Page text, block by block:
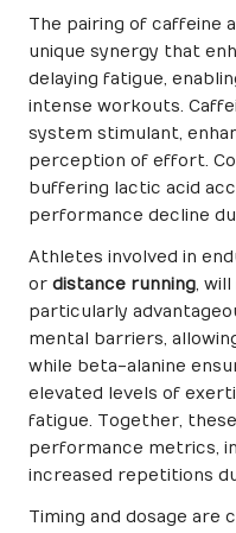
The pairing of caffeine
unique synergy that
delaying fatigue,
intense workouts.
system stimulant,
perception of effort.
buffering lactic acid
performance decline
Athletes involved in
or distance running,
particularly
mental barriers,
while beta-alanine
elevated levels of
fatigue. Together,
performance metrics,
increased repetitions
Timing and dosage are